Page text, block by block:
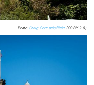
Photo: Craig Cormack/flickr (CC BY 2.0)